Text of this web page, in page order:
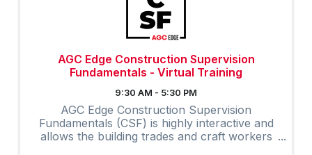
AGC Edge Construction Supervision
Fundamentals - Virtual Training
9:30 AM - 5:30 PM
AGC Edge Construction Supervision
Fundamentals (CSF) is highly interactive and
allows the building trades and craft workers